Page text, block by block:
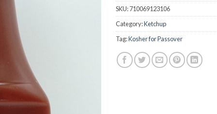
SKU:710069123106
Category:Ketchup
Tag:Kosher for Passover